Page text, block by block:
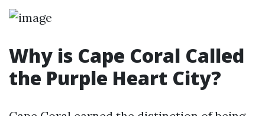
Why is Cape Coral Called
the Purple Heart City?